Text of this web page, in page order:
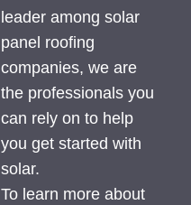
leader among solar
panel roofing
companies, we are
the professionals you
can rely on to help
you get started with
solar.
To learn more about